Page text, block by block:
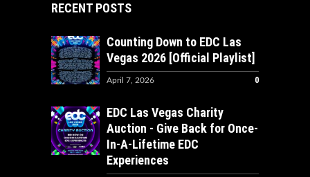
RECENT POSTS
Counting Down to EDC Las
Vegas 2026 [Official Playlist]
April 7, 2026 0
EDC Las Vegas Charity
Auction - Give Back for Once-
In-A-Lifetime EDC
Experiences